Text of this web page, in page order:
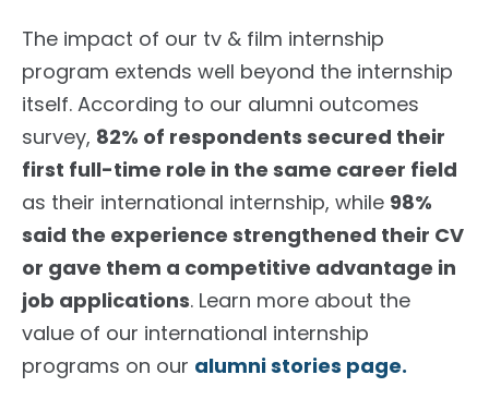
The impact of our tv & film internship
program extends well beyond the internship
itself. According to our alumni outcomes
survey, 82% of respondents secured their
first full-time role in the same career field
as their international internship, while 98%
said the experience strengthened their CV
or gave them a competitive advantage in
job applications. Learn more about the
value of our international internship
programs on our alumni stories page.